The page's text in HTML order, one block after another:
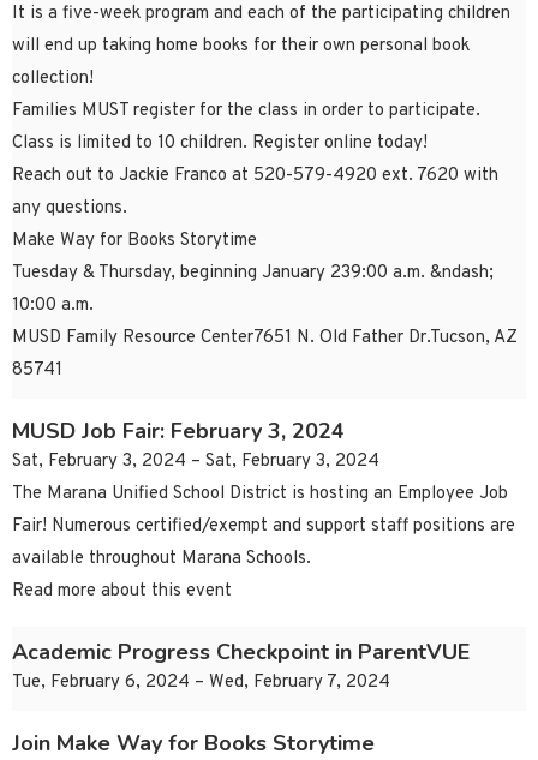
It is a five-week program and each of the participating children
will end up taking home books for their own personal book
collection!
Families MUST register for the class in order to participate.
Class is limited to 10 children. Register online today!
Reach out to Jackie Franco at 520-579-4920 ext. 7620 with
any questions.
Make Way for Books Storytime
Tuesday & Thursday, beginning January 239:00 a.m. &ndash;
10:00 a.m.
MUSD Family Resource Center7651 N. Old Father Dr.Tucson, AZ
85741
MUSD Job Fair: February 3, 2024
Sat, February 3, 2024 – Sat, February 3, 2024
The Marana Unified School District is hosting an Employee Job
Fair! Numerous certified/exempt and support staff positions are
available throughout Marana Schools.
Read more about this event
Academic Progress Checkpoint in ParentVUE
Tue, February 6, 2024 – Wed, February 7, 2024
Join Make Way for Books Storytime